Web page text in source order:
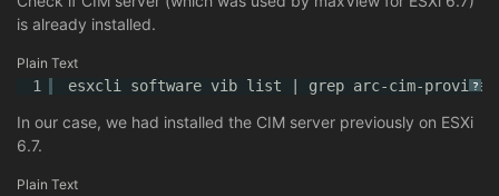
is already installed.
Plain Text
?
1 esxcli software vib list | grep arc-cim-provider
In our case, we had installed the CIM server previously on ESXi
6.7.
Plain Text